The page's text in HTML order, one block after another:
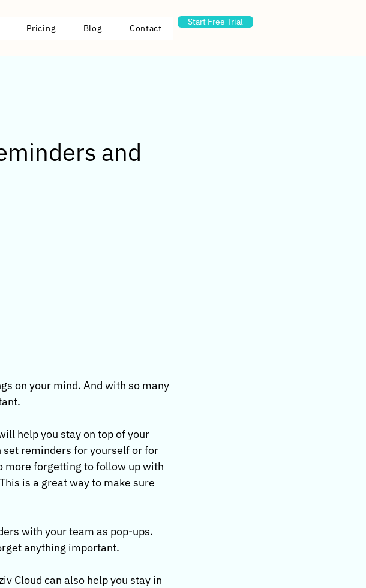
Pricing Blog Contact
Start Free Trial
and
on your mind. And with so many
help you stay on top of your
set reminders for yourself or for
more forgetting to follow up with
is a great way to make sure
with your team as pop-ups.
anything important.
Cloud can also help you stay in